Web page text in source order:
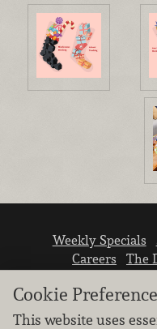
Weekly Specials
Careers
The
Cookie
This website uses